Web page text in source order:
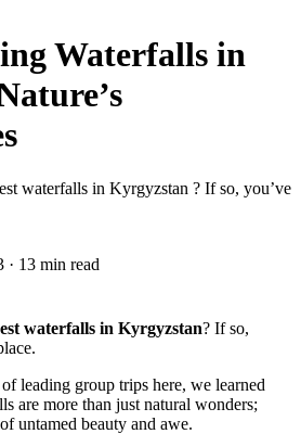
Waterfalls in
waterfalls in Kyrgyzstan ? If so, you’ve
· 13 min read
waterfalls in Kyrgyzstan? If so,
leading group trips here, we learned
are more than just natural wonders;
untamed beauty and awe.